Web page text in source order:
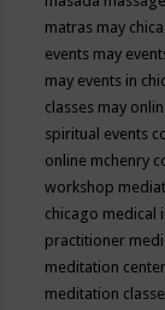
matras may
events may
may events in
classes may
spiritual events
online mchenry
workshop
chicago medical
practitioner
meditation
meditation